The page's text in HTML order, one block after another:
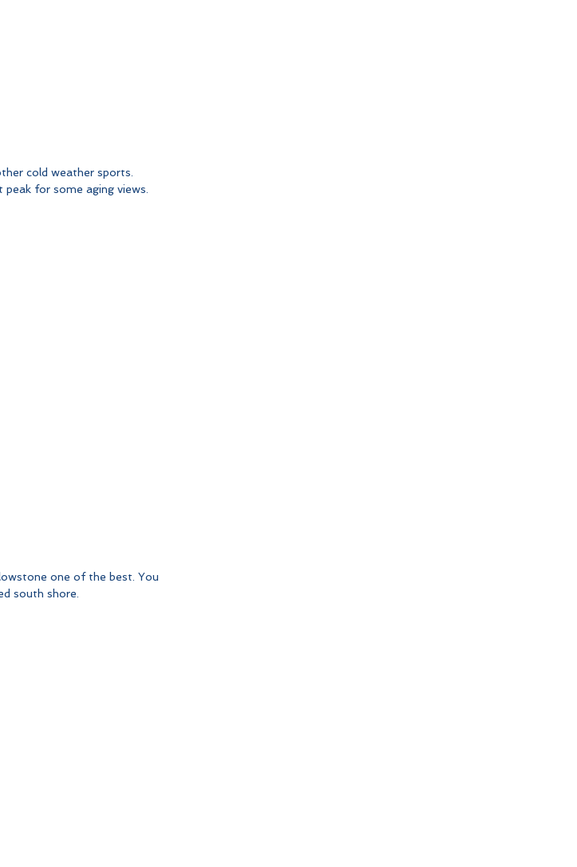
cold weather sports.
for some aging views.
one of the best. You
south shore.